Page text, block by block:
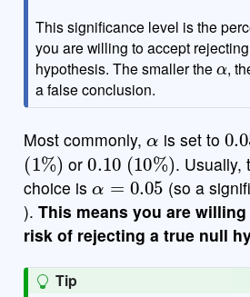
This significance level is the
you are willing to accept
hypothesis. The smaller the
α
,
a false conclusion.
Most commonly, is set to
(1%)
or
0.10(10%)
. Usually,
choice is
α=0.05
(so a
).This means you are
risk of rejecting a true null
Tip